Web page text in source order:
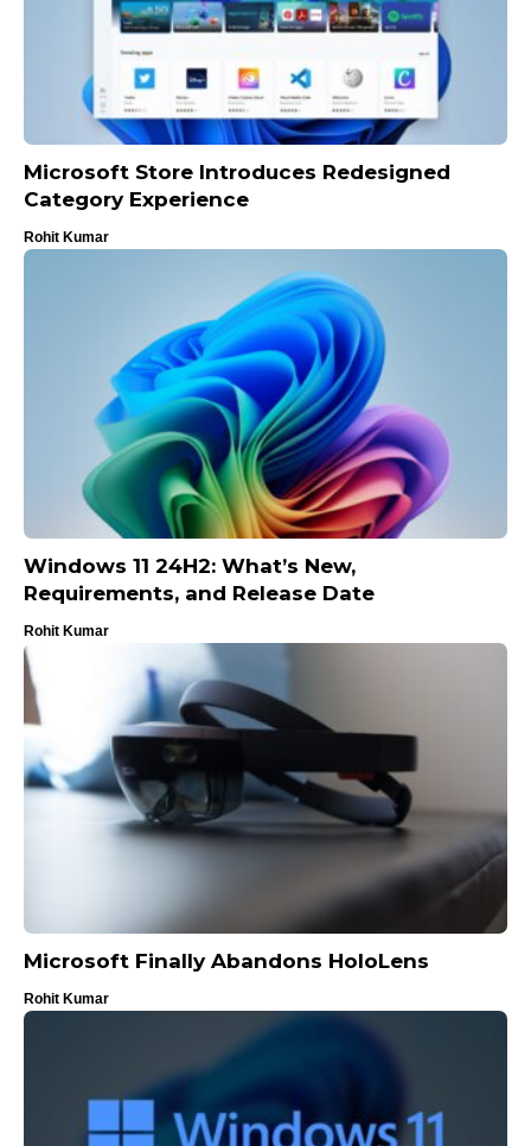
Microsoft Store Introduces Redesigned
Category Experience
Rohit Kumar
Windows 11 24H2: What’s New,
Requirements, and Release Date
Rohit Kumar
Microsoft Finally Abandons HoloLens
Rohit Kumar